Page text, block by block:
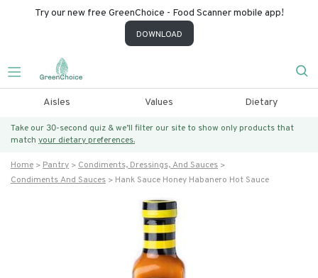
Try our new free GreenChoice - Food Scanner mobile app!
DOWNLOAD
Aisles Values Dietary
Take our 30-second quiz & we’ll filter our site to show only products that
match your dietary preferences.
Home Pantry
Condiments, Dressings, And Sauces
Condiments And Sauces
Hank Sauce Honey Habanero Hot Sauce